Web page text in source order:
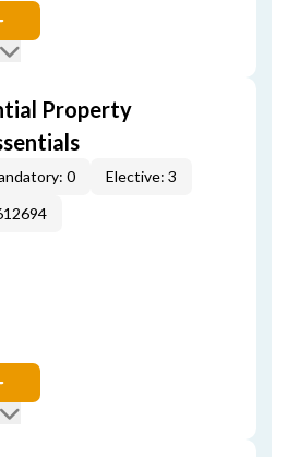
Property
0
Elective: 3